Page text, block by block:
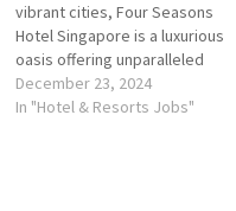
vibrant cities, Four Seasons
Hotel Singapore is a luxurious
oasis offering unparalleled
service, timeless elegance,
and a world-class hospitality
December 23, 2024
In "Hotel & Resorts Jobs"